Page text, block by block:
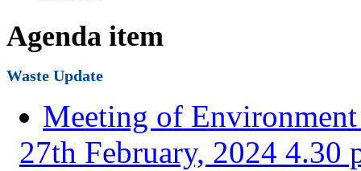
Agenda item
Waste Update
Meeting of
27th February, 2024 4.30